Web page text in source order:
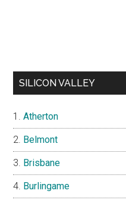
SILICON VALLEY
Atherton
Belmont
Brisbane
Burlingame